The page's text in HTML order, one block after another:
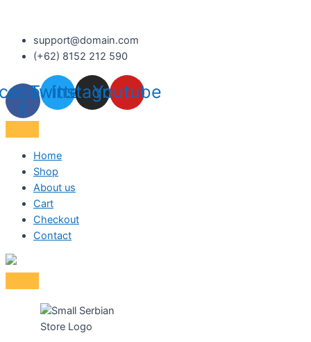
support@domain.com
(+62) 8152 212 590
f
Twitter
Instagram
Youtube
Home
Shop
About us
Cart
Checkout
Contact